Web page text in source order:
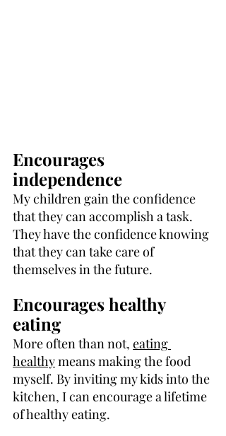
Encourages
independence
My children gain the confidence
that they can accomplish a task.
They have the confidence knowing
that they can take care of
themselves in the future.
Encourages healthy
eating
More often than not, eating
healthy means making the food
myself. By inviting my kids into the
kitchen, I can encourage a lifetime
of healthy eating.